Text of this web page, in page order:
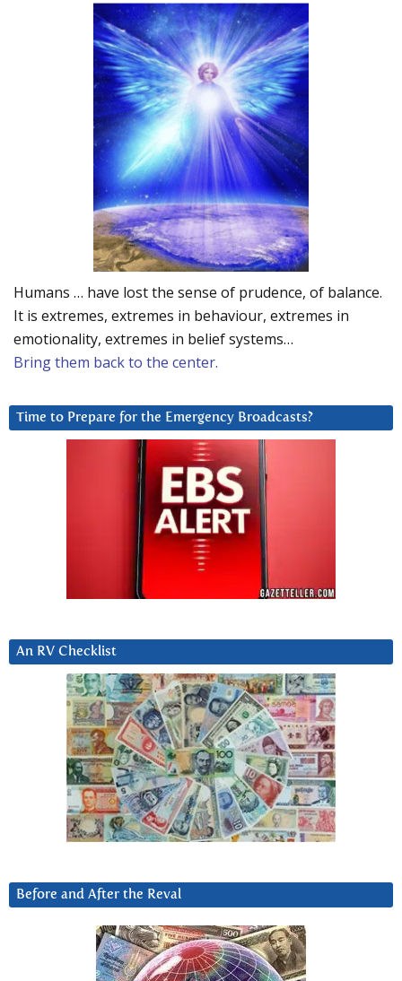
Humans … have lost the sense of prudence, of balance.
It is extremes, extremes in behaviour, extremes in
emotionality, extremes in belief systems…
Bring them back to the center.
Time to Prepare for the Emergency Broadcasts?
An RV Checklist
Before and After the Reval